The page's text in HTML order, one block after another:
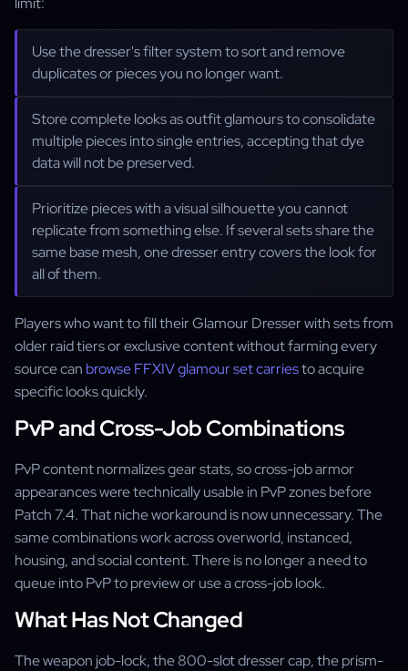
Use the dresser's filter system to sort and remove
duplicates or pieces you no longer want.
Store complete looks as outfit glamours to consolidate
multiple pieces into single entries, accepting that dye
data will not be preserved.
Prioritize pieces with a visual silhouette you cannot
replicate from something else. If several sets share the
same base mesh, one dresser entry covers the look for
all of them.
Players who want to fill their Glamour Dresser with sets from
older raid tiers or exclusive content without farming every
source can browse FFXIV glamour set carriesto acquire
specific looks quickly.
PvP and Cross-Job Combinations
PvP content normalizes gear stats, so cross-job armor
appearances were technically usable in PvP zones before
Patch 7.4. That niche workaround is now unnecessary. The
same combinations work across overworld, instanced,
housing, and social content. There is no longer a need to
queue into PvP to preview or use a cross-job look.
What Has Not Changed
The weapon job-lock, the 800-slot dresser cap, the prism-